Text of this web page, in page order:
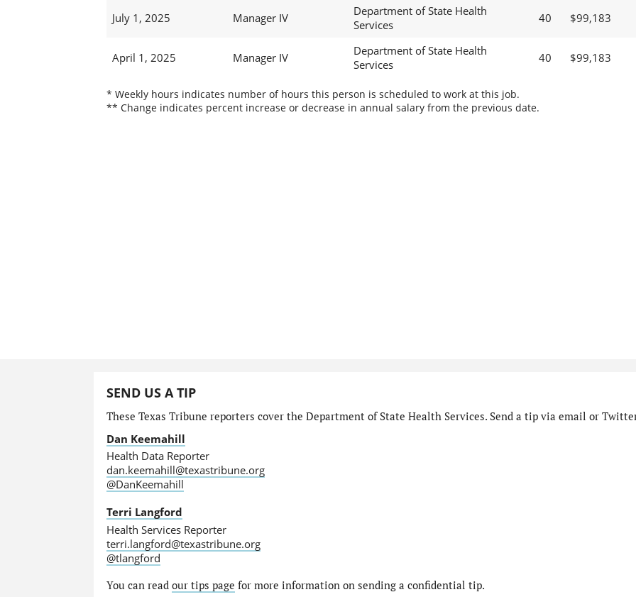
July 1, 2025 Manager IV
Department of State Health
Services
40 $99,183
April 1, 2025 Manager IV
Department of State Health
Services
40 $99,183
* Weekly hours indicates number of hours this person is scheduled to work at this job.
** Change indicates percent increase or decrease in annual salary from the previous date.
SEND US A TIP
These Texas Tribune reporters cover the Department of State Health Services. Send a tip via email or
Dan Keemahill
Health Data Reporter
dan.keemahill@texastribune.org
@DanKeemahill
Terri Langford
Health Services Reporter
terri.langford@texastribune.org
@tlangford
You can read our tips page for more information on sending a confidential tip.